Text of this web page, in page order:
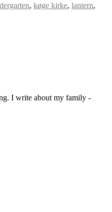
, køge kirke, lantern,
I write about my family -